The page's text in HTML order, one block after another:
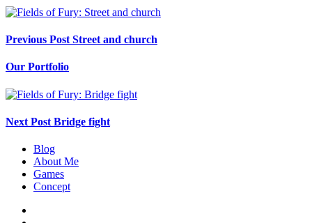
Previous Post Street and church
Our Portfolio
Next Post Bridge fight
Blog
About Me
Games
Concept